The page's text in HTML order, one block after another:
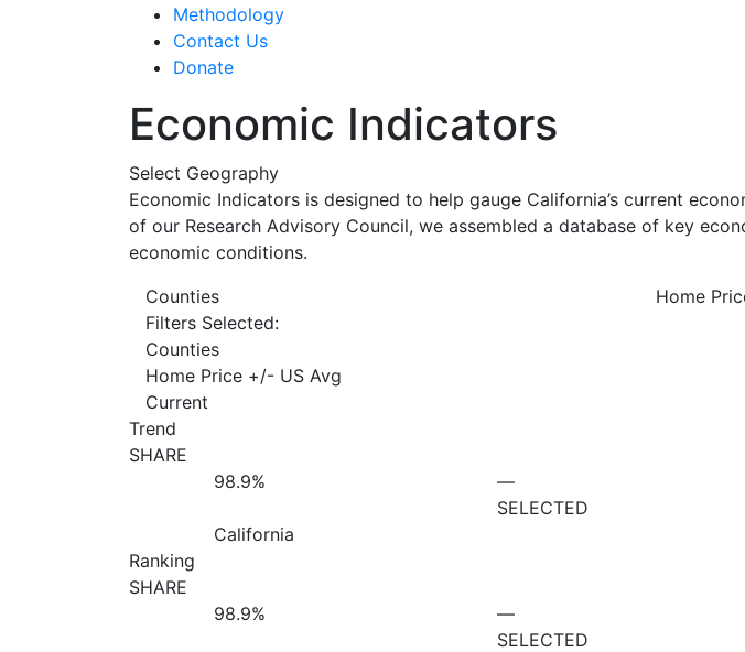
Methodology
Contact Us
Donate
Economic Indicators
Select Geography
Economic Indicators is designed to help gauge California’s current
of our Research Advisory Council, we assembled a database of key
economic conditions.
Counties
Home
Filters Selected:
Counties
Home Price +/- US Avg
Current
Trend
SHARE
98.9%
California
—
SELECTED
Ranking
SHARE
98.9%
—
SELECTED